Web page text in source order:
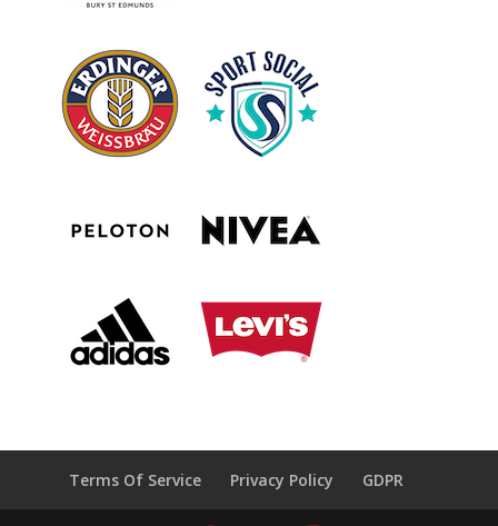
Terms Of Service Privacy Policy GDPR